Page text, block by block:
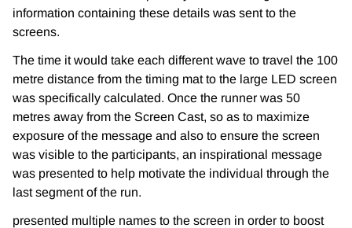
information containing these details was sent to the
screens.
The time it would take each different wave to travel the 100
metre distance from the timing mat to the large LED screen
was specifically calculated. Once the runner was 50
metres away from the Screen Cast, so as to maximize
exposure of the message and also to ensure the screen
was visible to the participants, an inspirational message
was presented to help motivate the individual through the
last segment of the run.
presented multiple names to the screen in order to boost